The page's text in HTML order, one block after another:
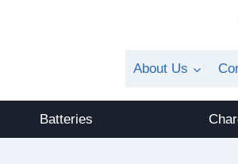
About Us
Batteries